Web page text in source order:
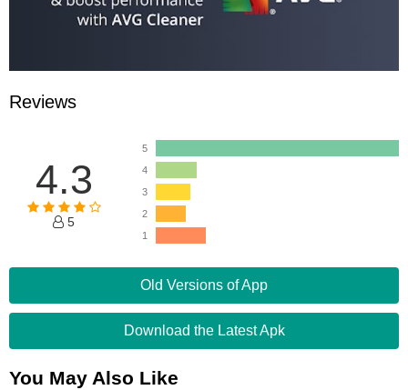
Reviews
4.3
5
5
4
3
2
1
Old Versions of App
Download the Latest Apk
You May Also Like